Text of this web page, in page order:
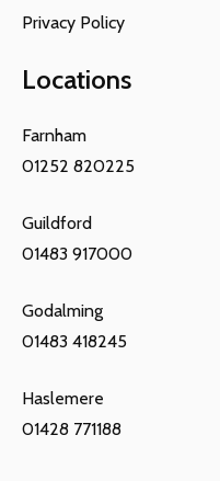
Privacy Policy
Locations
Farnham
01252 820225
Guildford
01483 917000
Godalming
01483 418245
Haslemere
01428 771188